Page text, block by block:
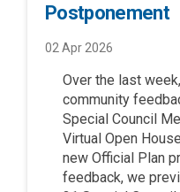
Postponement
02 Apr 2026
Over the last week,
community
Special Council
Virtual Open
new Official Plan
feedback, we